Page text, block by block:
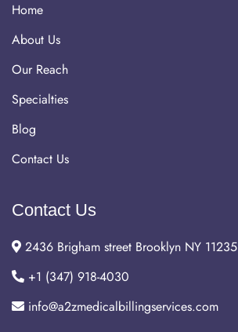
Home
About Us
Our Reach
Specialties
Blog
Contact Us
Contact Us
2436 Brigham street Brooklyn NY 11235
+1 (347) 918-4030
info@a2zmedicalbillingservices.com